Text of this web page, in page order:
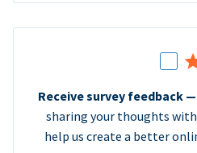
Receive survey feedback —
sharing your thoughts with
help us create a better